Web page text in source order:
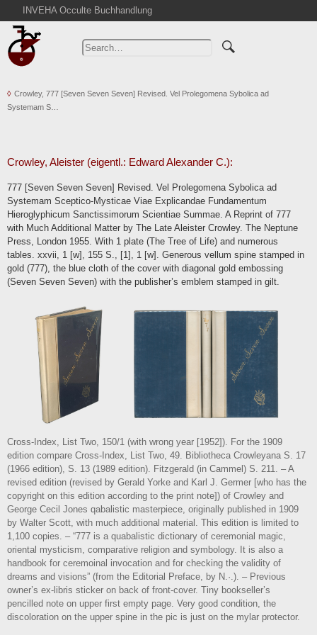
INVEHA Occulte Buchhandlung
Home
Advanced Search
Cart
Abbreviations
Contact
Terms
Withdrawal
Privacy Policy
Imprint
Crowley, 777 [Seven Seven Seven] Revised. Vel Prolegomena Sybolica ad
Systemam S…
Crowley, Aleister (eigentl.: Edward Alexander C.):
777 [Seven Seven Seven] Revised. Vel Prolegomena Sybolica ad
Systemam Sceptico-Mysticae Viae Explicandae Fundamentum
Hieroglyphicum Sanctissimorum Scientiae Summae. A Reprint of 777
with Much Additional Matter by The Late Aleister Crowley. The Neptune
Press, London 1955. With 1 plate (The Tree of Life) and numerous
tables. xxvii, 1 [w], 155 S., [1], 1 [w]. Generous vellum spine stamped in
gold (777), the blue cloth of the cover with diagonal gold embossing
(Seven Seven Seven) with the publisher’s emblem stamped in gilt.
Cross-Index, List Two, 150/1 (with wrong year [1952]). For the 1909
edition compare Cross-Index, List Two, 49. Bibliotheca Crowleyana S. 17
(1966 edition), S. 13 (1989 edition). Fitzgerald (in Cammel) S. 211. – A
revised edition (revised by Gerald Yorke and Karl J. Germer [who has the
copyright on this edition according to the print note]) of Crowley and
George Cecil Jones qabalistic masterpiece, originally published in 1909
by Walter Scott, with much additional material. This edition is limited to
1,100 copies. – “777 is a quabalistic dictionary of ceremonial magic,
oriental mysticism, comparative religion and symbology. It is also a
handbook for ceremoinal invocation and for checking the validity of
dreams and visions” (from the Editorial Preface, by N.·.). – Previous
owner’s ex-libris sticker on back of front-cover. Tiny bookseller’s
pencilled note on upper first empty page. Very good condition, the
discoloration on the upper spine in the pic is just on the mylar protector.